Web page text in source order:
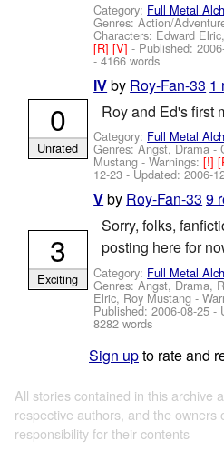
Category: Full Metal
Genres: Action/
Characters: Edward
[R][V]- Published:
- 4166 words
IV by Roy-Fan-33 1
Roy and Ed's first
Category: Full Metal
Genres: Angst, Drama -
Mustang -Warnings:[!]
12-23 - Updated:2006-
0
Unrated
V by Roy-Fan-33 9
Sorry, folks,
posting here for
Category: Full Metal
Genres: Angst, Drama,
Elric, Roy Mustang -
Published:2006-08-25 -
8282 words
3
Exciting
Sign upto rate and
All stories contained in this archive
respective authors, and the owners
responsibility for their contents